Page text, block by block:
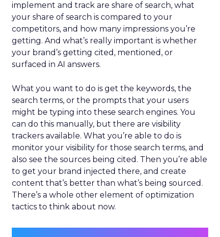
implement and track are share of search, what
your share of search is compared to your
competitors, and how many impressions you’re
getting. And what’s really important is whether
your brand’s getting cited, mentioned, or
surfaced in AI answers.
What you want to do is get the keywords, the
search terms, or the prompts that your users
might be typing into these search engines. You
can do this manually, but there are visibility
trackers available. What you’re able to do is
monitor your visibility for those search terms, and
also see the sources being cited. Then you’re able
to get your brand injected there, and create
content that’s better than what’s being sourced.
There’s a whole other element of optimization
tactics to think about now.